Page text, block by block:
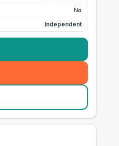
No
Independent